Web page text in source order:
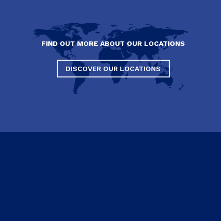
FIND OUT MORE ABOUT OUR LOCATIONS
DISCOVER OUR LOCATIONS